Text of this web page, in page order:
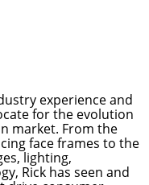
experience and
for the evolution
market. From the
face frames to the
lighting,
Rick has seen and